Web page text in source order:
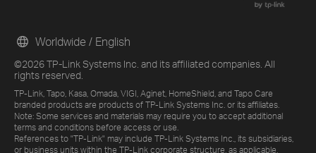
©2026 TP-Link Systems Inc. and its affiliated companies. All
rights reserved.
TP-Link, Tapo, Kasa, Omada, VIGI, Aginet, HomeShield, and Tapo Care
branded products are products of TP-Link Systems Inc. or its affiliates.
Note: Some services and materials may require you to accept additional
terms and conditions before access or use.
References to "TP-Link" may include TP-Link Systems Inc., its subsidiaries,
or business units within the TP-Link corporate structure, as applicable.
Worldwide / English